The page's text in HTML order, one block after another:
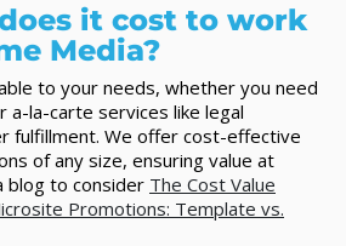
it cost to work
Media?
to your needs, whether you need
a-la-carte services like legal
fulfillment. We offer cost-effective
of any size, ensuring value at
blog to consider The Cost Value
Promotions: Template vs.